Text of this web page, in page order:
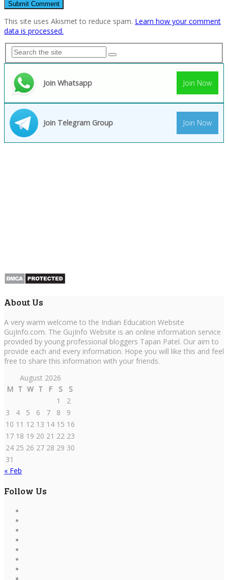
This site uses Akismet to reduce spam. Learn how your comment
data is processed.
Join Whatsapp Join Now
Join Telegram Group Join Now
About Us
A very warm welcome to the Indian Education Website
GujInfo.com. The GujInfo Website is an online information service
provided by young professional bloggers Tapan Patel. Our aim to
provide each and every information. Hope you will like this and feel
free to share this information with your friends.
August 2026
M T W T F S
S
1
2
3
4 5 6 7 8
9
10 11 12 13 14 15 16
17 18 19 20 21 22 23
24 25 26 27 28 29 30
31
« Feb
Follow Us